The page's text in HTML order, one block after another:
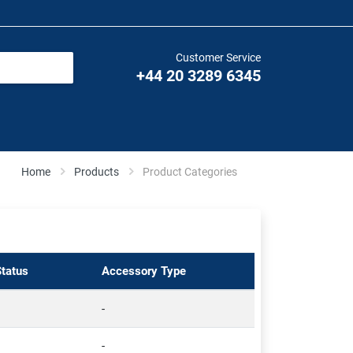
Customer Service
+44 20 3289 6345
Home Products Product Categories
Accessory Type
-
-